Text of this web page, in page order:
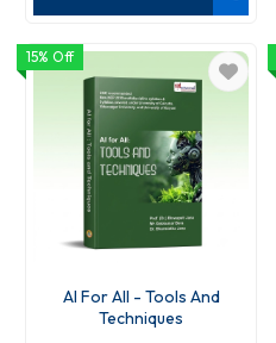
15% Off
AI For All - Tools And
Techniques